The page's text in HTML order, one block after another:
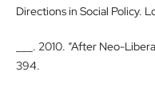
Directions in Social Policy.
___. 2010. “After Neo-
394.